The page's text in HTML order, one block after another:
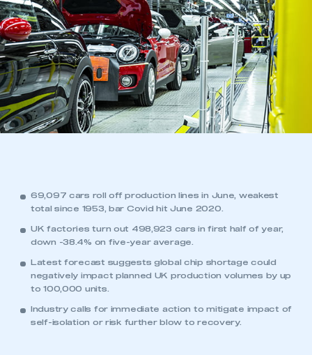
69,097 cars roll off production lines in June, weakest
total since 1953, bar Covid hit June 2020.
UK factories turn out 498,923 cars in first half of year,
down -38.4% on five-year average.
Latest forecast suggests global chip shortage could
negatively impact planned UK production volumes by up
to 100,000 units.
Industry calls for immediate action to mitigate impact of
self-isolation or risk further blow to recovery.